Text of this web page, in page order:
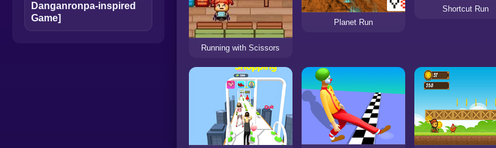
Danganronpa-inspired
Game]
Running with Scissors
Planet Run
Shortcut Run